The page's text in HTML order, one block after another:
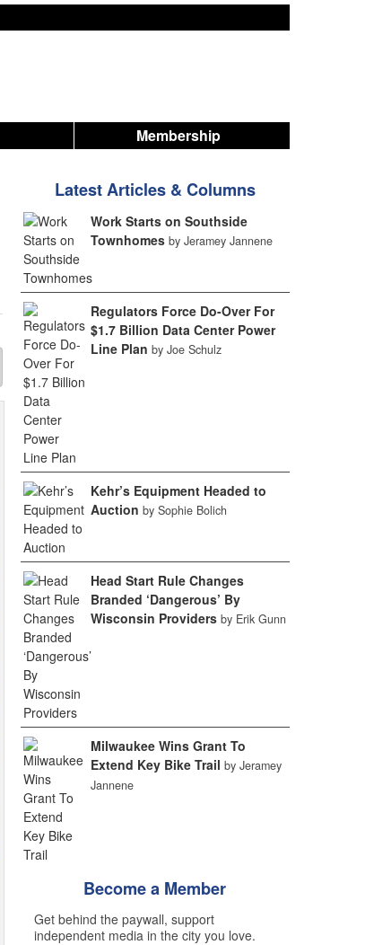
Membership
Latest Articles & Columns
Work Starts on Southside
Townhomes by Jeramey Jannene
Regulators Force Do-Over For
$1.7 Billion Data Center Power
Line Plan by Joe Schulz
Kehr’s Equipment Headed to
Auction by Sophie Bolich
Head Start Rule Changes
Branded ‘Dangerous’ By
Wisconsin Providers by Erik Gunn
Milwaukee Wins Grant To
Extend Key Bike Trail by Jeramey
Jannene
Become a Member
Get behind the paywall, support
independent media in the city you love.